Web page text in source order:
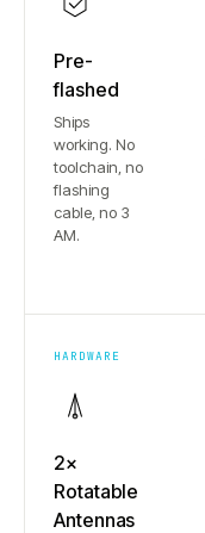
Pre-
flashed
Ships
working. No
toolchain, no
flashing
cable, no 3
AM.
HARDWARE
2×
Rotatable
Antennas